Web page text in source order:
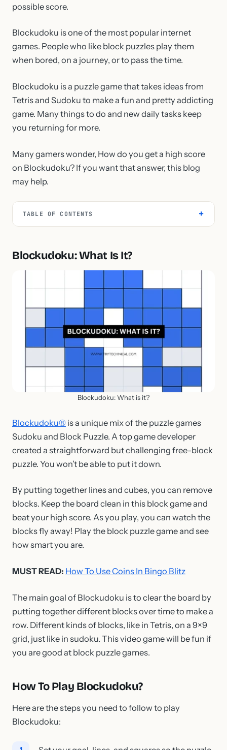
possible score.
Blockudoku is one of the most popular internet
games. People who like block puzzles play them
when bored, on a journey, or to pass the time.
Blockudoku is a puzzle game that takes ideas from
Tetris and Sudoku to make a fun and pretty addicting
game. Many things to do and new daily tasks keep
you returning for more.
Many gamers wonder, How do you get a high score
on Blockudoku? If you want that answer, this blog
may help.
TABLE OF CONTENTS
Blockudoku: What Is It?
Blockudoku: What is it?
Blockudoku® is a unique mix of the puzzle games
Sudoku and Block Puzzle. A top game developer
created a straightforward but challenging free-block
puzzle. You won’t be able to put it down.
By putting together lines and cubes, you can remove
blocks. Keep the board clean in this block game and
beat your high score. As you play, you can watch the
blocks fly away! Play the block puzzle game and see
how smart you are.
MUST READ: How To Use Coins In Bingo Blitz
The main goal of Blockudoku is to clear the board by
putting together different blocks over time to make a
row. Different kinds of blocks, like in Tetris, on a 9×9
grid, just like in sudoku. This video game will be fun if
you are good at block puzzle games.
How To Play Blockudoku?
Here are the steps you need to follow to play
Blockudoku: